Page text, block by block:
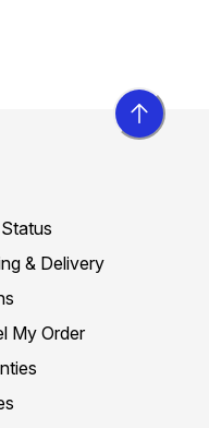
& Delivery
My Order